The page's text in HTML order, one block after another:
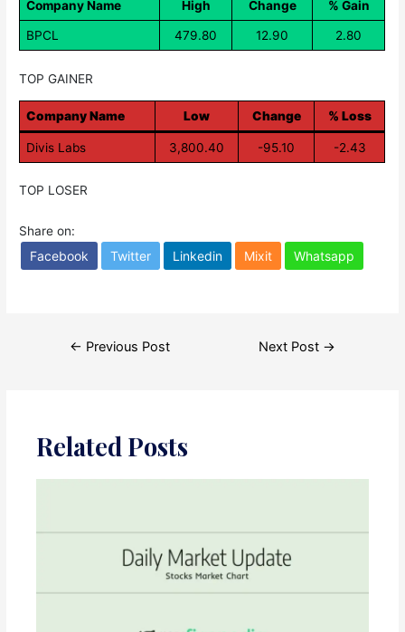
Company Name High Change % Gain
BPCL 479.80 12.90 2.80
TOP GAINER
Company Name Low Change % Loss
Divis Labs 3,800.40 -95.10 -2.43
TOP LOSER
Share on:
Facebook Twitter Linkedin Mixit Whatsapp
← Previous Post Next Post →
Related Posts